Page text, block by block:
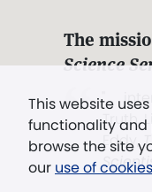
This website
functionality and
browse the site
our use of cookies
The
Science
". . .
Truth,
Eddy,